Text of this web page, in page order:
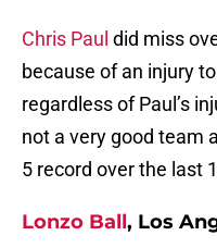
Chris Paul did miss
because of an injury
regardless of Paul’s
not a very good team
5 record over the last
Lonzo Ball, Los